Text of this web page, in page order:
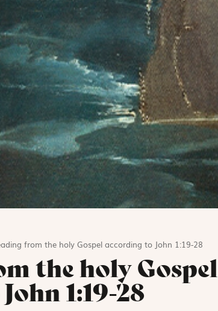
from the holy Gospel according to John 1:19-28
the holy Gospel
1:19-28